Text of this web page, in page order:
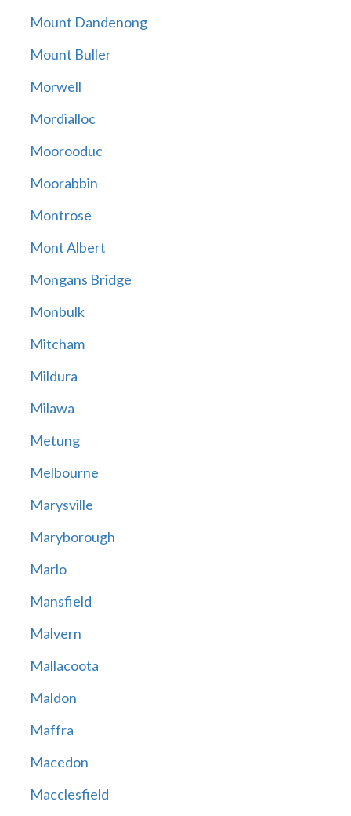
Mount Dandenong
Mount Buller
Morwell
Mordialloc
Moorooduc
Moorabbin
Montrose
Mont Albert
Mongans Bridge
Monbulk
Mitcham
Mildura
Milawa
Metung
Melbourne
Marysville
Maryborough
Marlo
Mansfield
Malvern
Mallacoota
Maldon
Maffra
Macedon
Macclesfield